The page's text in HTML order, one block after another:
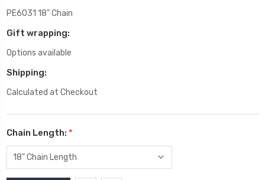
PE6031 18" Chain
Gift wrapping:
Options available
Shipping:
Calculated at Checkout
Chain Length: *